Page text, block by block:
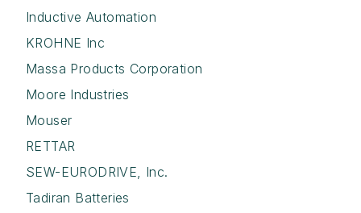
Inductive Automation
KROHNE Inc
Massa Products Corporation
Moore Industries
Mouser
RETTAR
SEW-EURODRIVE, Inc.
Tadiran Batteries